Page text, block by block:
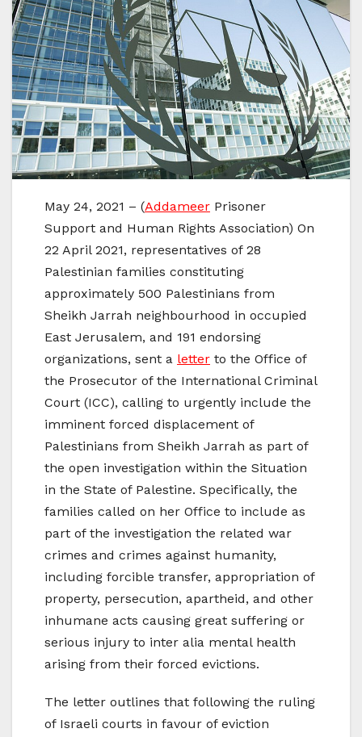
May 24, 2021 – (Addameer Prisoner
Support and Human Rights Association) On
22 April 2021, representatives of 28
Palestinian families constituting
approximately 500 Palestinians from
Sheikh Jarrah neighbourhood in occupied
East Jerusalem, and 191 endorsing
organizations, sent a letter to the Office of
the Prosecutor of the International Criminal
Court (ICC), calling to urgently include the
imminent forced displacement of
Palestinians from Sheikh Jarrah as part of
the open investigation within the Situation
in the State of Palestine. Specifically, the
families called on her Office to include as
part of the investigation the related war
crimes and crimes against humanity,
including forcible transfer, appropriation of
property, persecution, apartheid, and other
inhumane acts causing great suffering or
serious injury to inter alia mental health
arising from their forced evictions.
The letter outlines that following the ruling
of Israeli courts in favour of eviction